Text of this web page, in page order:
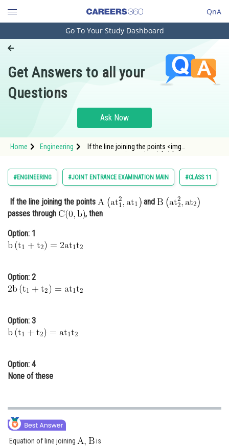
QnA
Engineering and Architecture
Pharmacy
Hospitality and Tourism
Study Abroad
Arts, Commerce & Sciences
Administration
Online Courses and Certifications
Law
Media, Mass Communication and
Journalism
Go To Your Study Dashboard
Get Answers to all your
Questions
Ask Now
Home Engineering
If the line joining the points <img
src="https://entrancecorner.oncodecogs.com/
#ENGINEERING #JOINT ENTRANCE EXAMINATION MAIN #CLASS 11
If the line joining the points
and
passes through
, then
Option: 1
Option: 2
Option: 3
Option: 4
None of these
Equation of line joining is